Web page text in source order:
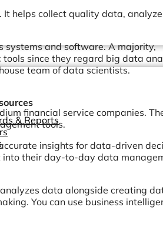
& Reports
helps collect quality data,
and software. A majority,
since they regard big data
team of data scientists.
financial service companies.
tools.
insights for data-driven
into their day-to-day data
data alongside creating
You can use business